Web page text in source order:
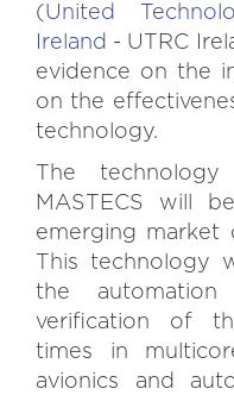
(United
Ireland - UTRC
evidence on the
on the
technology.
The
MASTECS will
emerging market
This technology
the
verification of
times in
avionics and